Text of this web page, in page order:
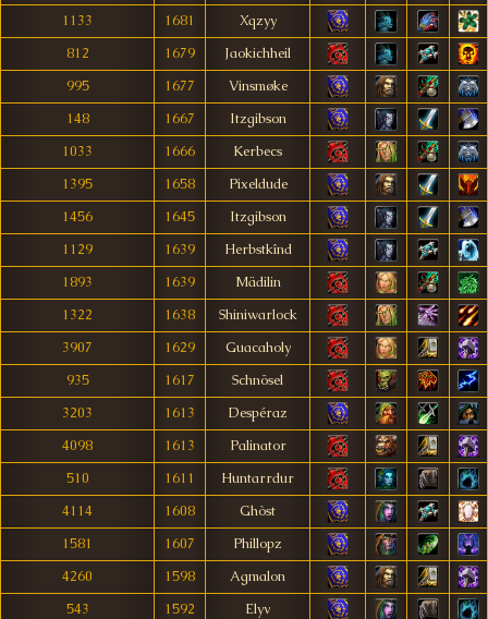
1133
1681
Xqzyy
812
1679
Jaokichheil
995
1677
Vinsmøke
148
1667
Itzgibson
1033
1666
Kerbecs
1395
1658
Pixeldude
1456
1645
Itzgibson
1129
1639
Herbstkînd
1893
1639
Mädilin
1322
1638
Shiniwarlock
3907
1629
Guacaholy
935
1617
Schnösel
3203
1613
Despéraz
4098
1613
Palinator
510
1611
Huntarrdur
4114
1608
Ghòst
1581
1607
Phillopz
4260
1598
Agmalon
543
1592
Elyv